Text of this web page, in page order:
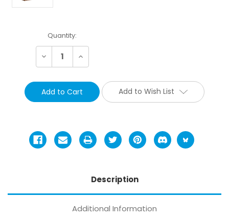
Current
Stock:
Quantity:
Decrease Increase
Add to Wish List
Description
Additional Information